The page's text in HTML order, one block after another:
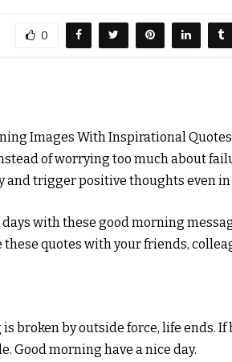
0
Images With Inspirational
of worrying too much about
and trigger positive thoughts even
with these good morning
these quotes with your friends,
is broken by outside force, life ends.
Good morning have a nice day.